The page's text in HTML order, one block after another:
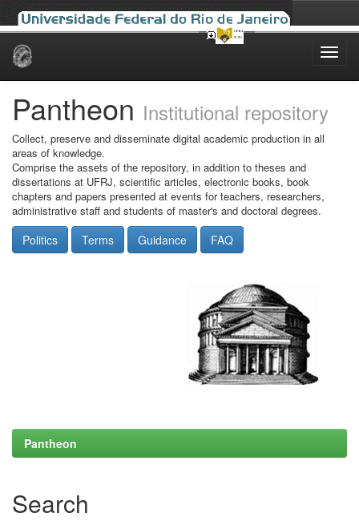
Skip
Pantheon Institutional repository
Collect, preserve and disseminate digital academic production in all
areas of knowledge.
Comprise the assets of the repository, in addition to theses and
dissertations at UFRJ, scientific articles, electronic books, book
chapters and papers presented at events for teachers, researchers,
administrative staff and students of master's and doctoral degrees.
Politics Terms Guidance FAQ
Pantheon
Search